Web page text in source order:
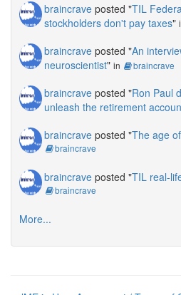
braincrave posted "TIL
stockholders don't pay taxes"
braincrave posted "An
neuroscientist" in braincrave
braincrave posted "Ron Paul
unleash the retirement
braincrave posted "The age
braincrave
braincrave posted "TIL real-
braincrave
More...